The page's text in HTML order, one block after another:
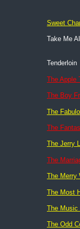
Sweet
Take Me
Tenderloin
The Apple
The Boy
The
The
The Jerry
The
The Merry
The Most
The Music
The Odd